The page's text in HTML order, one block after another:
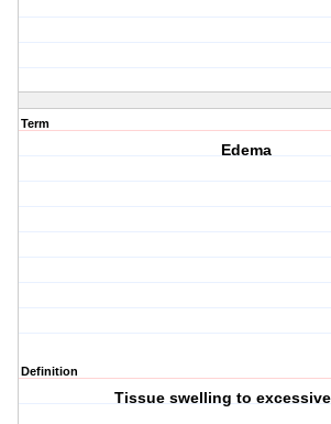
Term
Edema
Definition
Tissue swelling to